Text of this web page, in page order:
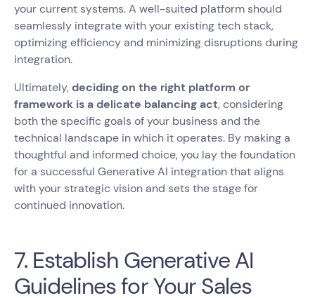
your current systems. A well-suited platform should
seamlessly integrate with your existing tech stack,
optimizing efficiency and minimizing disruptions during
integration.
Ultimately, deciding on the right platform or
framework is a delicate balancing act, considering
both the specific goals of your business and the
technical landscape in which it operates. By making a
thoughtful and informed choice, you lay the foundation
for a successful Generative AI integration that aligns
with your strategic vision and sets the stage for
continued innovation.
7. Establish Generative AI
Guidelines for Your Sales